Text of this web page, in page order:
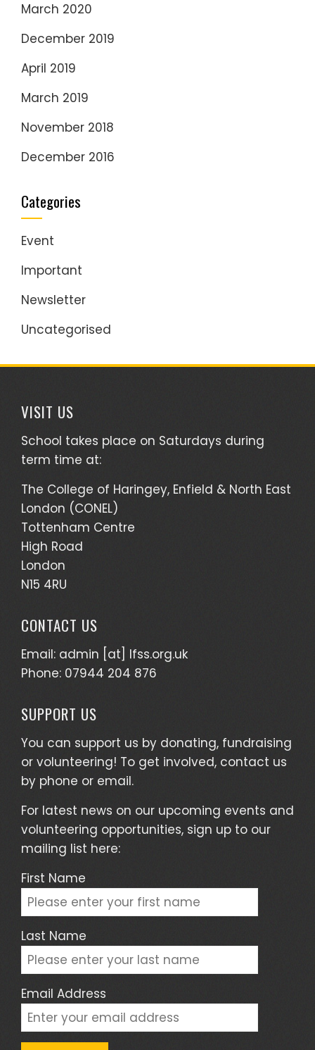
March 2020
December 2019
April 2019
March 2019
November 2018
December 2016
Categories
Event
Important
Newsletter
Uncategorised
VISIT US
School takes place on Saturdays during
term time at:
The College of Haringey, Enfield & North East
London (CONEL)
Tottenham Centre
High Road
London
N15 4RU
CONTACT US
Email: admin [at] lfss.org.uk
Phone: 07944 204 876
SUPPORT US
You can support us by donating, fundraising
or volunteering! To get involved, contact us
by phone or email.
For latest news on our upcoming events and
volunteering opportunities, sign up to our
mailing list here:
First Name
Last Name
Email Address